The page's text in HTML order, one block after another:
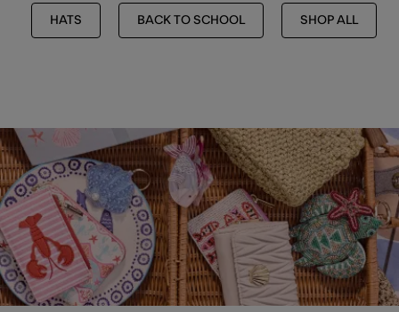
HATS BACK TO SCHOOL SHOP ALL